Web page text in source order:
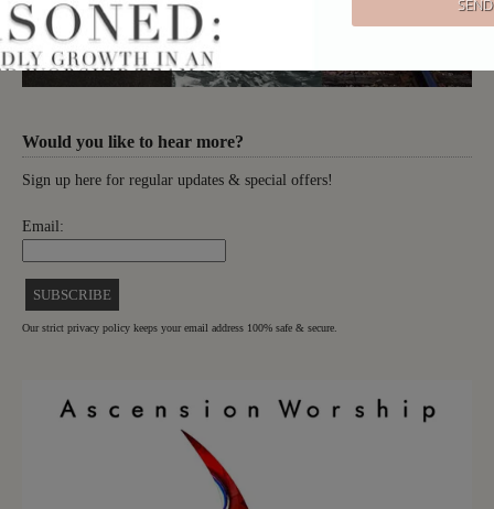
Would you like to hear more?
Sign up here for regular updates & special offers!
Email:
Our strict privacy policy keeps your email address 100% safe & secure.